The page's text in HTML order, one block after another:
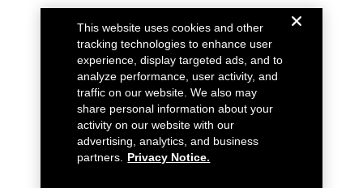
This website uses cookies and other
tracking technologies to enhance user
experience, display targeted ads, and to
analyze performance, user activity, and
traffic on our website. We also may
share personal information about your
activity on our website with our
advertising, analytics, and business
partners.
Privacy Notice.